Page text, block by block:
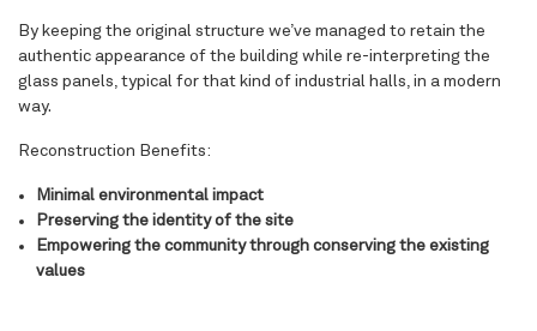
By keeping the original structure we’ve managed to retain the
authentic appearance of the building while re-interpreting the
glass panels, typical for that kind of industrial halls, in a modern
way.
Reconstruction Benefits:
Minimal environmental impact
Preserving the identity of the site
Empowering the community through conserving the existing
values